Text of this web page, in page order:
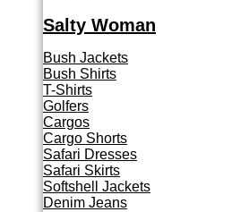
Salty Woman
Bush Jackets
Bush Shirts
T-Shirts
Golfers
Cargos
Cargo Shorts
Safari Dresses
Safari Skirts
Softshell Jackets
Denim Jeans